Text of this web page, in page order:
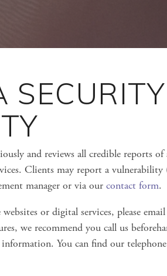
SECURITY
and reviews all credible reports of
Clients may report a
manager or via our contact form.
or digital services, please email
we recommend you call us
You can find our